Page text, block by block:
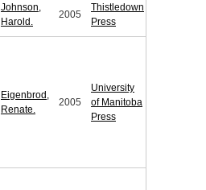
Johnson,
Harold.
2005
Thistledown
Press
Eigenbrod,
Renate.
2005
University
of Manitoba
Press